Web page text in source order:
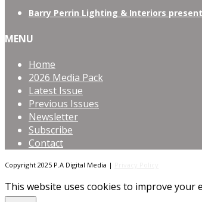
Barry Perrin Lighting & Interiors
MENU
Home
2026 Media Pack
Latest Issue
Previous Issues
Newsletter
Subscribe
Contact
Copyright 2025 P.A Digital Media |
This website uses cookies to improve your